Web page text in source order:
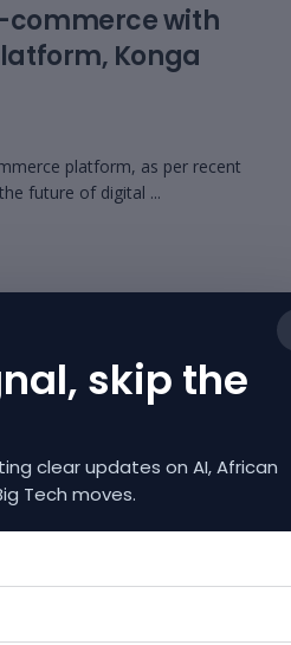
commerce with
Konga
platform, as per recent
future of digital ...
skip the
clear updates on AI, African
Tech moves.